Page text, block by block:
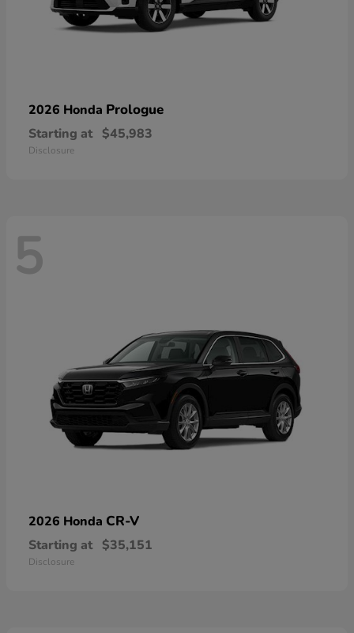
2026 Honda Prologue
Starting at $45,983
Disclosure
5
2026 Honda CR-V
Starting at $35,151
Disclosure